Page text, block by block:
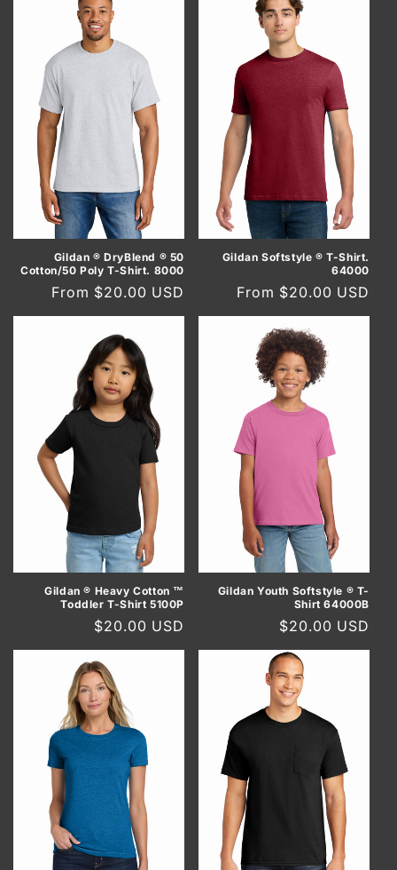
Gildan ® DryBlend ® 50
Cotton/50 Poly T-Shirt. 8000
Regular
price
From $20.00 USD
Gildan Softstyle ® T-Shirt.
64000
Regular
price
From $20.00 USD
Gildan ® Heavy Cotton ™
Toddler T-Shirt 5100P
Regular
price
$20.00 USD
Gildan Youth Softstyle ® T-
Shirt 64000B
Regular
price
$20.00 USD